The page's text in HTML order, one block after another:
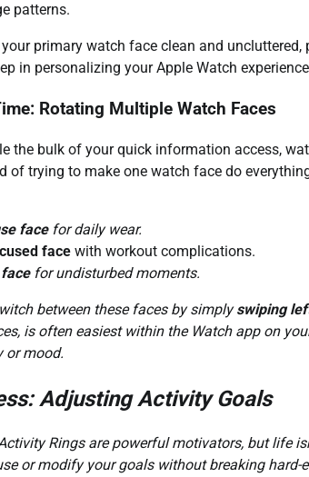
patterns.
primary watch face clean and
in personalizing your Apple Watch
Rotating Multiple Watch Faces
the bulk of your quick information access,
of trying to make one watch face do
facefor daily wear.
face with workout complications.
for undisturbed moments.
between these faces by simplyswiping
is often easiest within the Watch app on
or mood.
Adjusting Activity Goals
Activity Rings are powerful motivators, but life
or modify your goals without breaking